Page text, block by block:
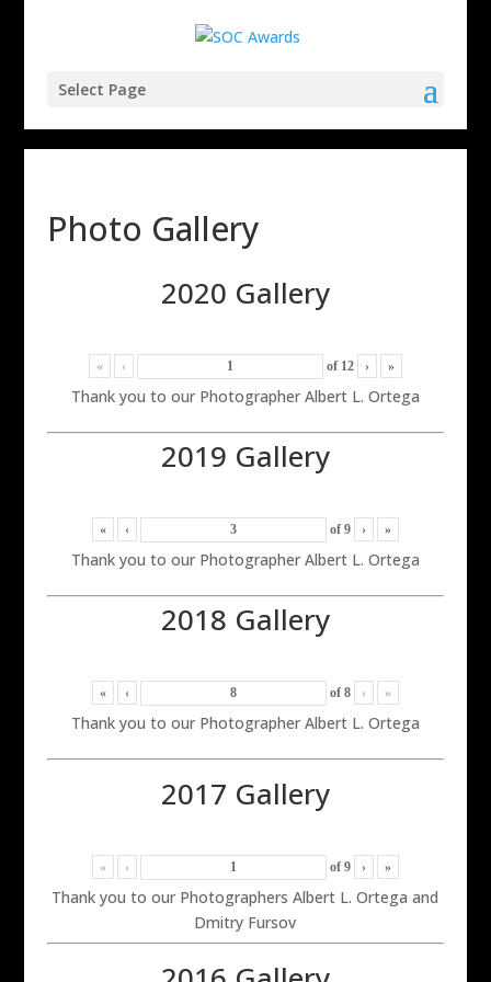
Select Page
Photo Gallery
2020 Gallery
« ‹ of 12 › »
Thank you to our Photographer Albert L. Ortega
2019 Gallery
« ‹ of 9 › »
Thank you to our Photographer Albert L. Ortega
2018 Gallery
« ‹ of 8 › »
Thank you to our Photographer Albert L. Ortega
2017 Gallery
« ‹ of 9 › »
Thank you to our Photographers Albert L. Ortega and
Dmitry Fursov